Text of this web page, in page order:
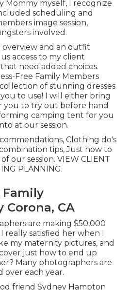
Mommy myself, I recognize
scheduling and
image session,
involved.
overview and an outfit
access to my client
need added choices.
Free Family Members
of stunning dresses
to use! I will either bring
you to try out before hand
camping tent for you
at our session.
Clothing do's
tips, Just how to
our session. VIEW CLIENT
PLANNING.
Family
Corona, CA
are making $50,000
really satisfied her when I
my maternity pictures, and
just how to end up
Many photographers are
over each year.
friend Sydney Hampton